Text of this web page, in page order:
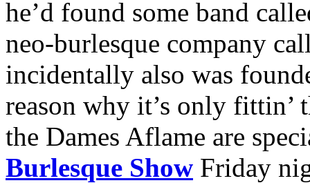
he’d found some band
neo-burlesque company
incidentally also was
reason why it’s only
the Dames Aflame are
Burlesque Show Friday